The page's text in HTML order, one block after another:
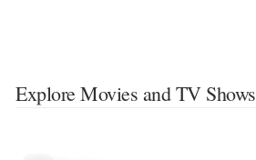
Explore Movies and TV Shows